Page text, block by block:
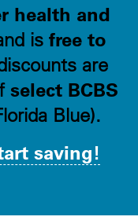
health and
is free to
are
select BCBS
Blue).
saving!